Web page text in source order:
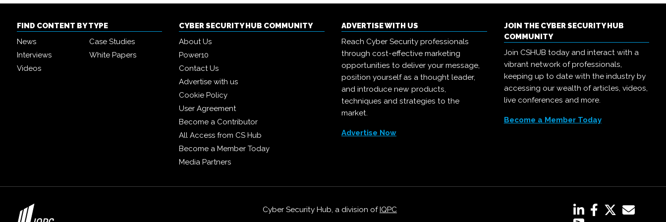
FIND CONTENT BY TYPE
News
Case Studies
Interviews
White Papers
Videos
CYBER SECURITY HUB COMMUNITY
About Us
Power10
Contact Us
Advertise with us
Cookie Policy
User Agreement
Become a Contributor
All Access from CS Hub
Become a Member Today
Media Partners
ADVERTISE WITH US
Reach Cyber Security professionals
through cost-effective marketing
opportunities to deliver your message,
position yourself as a thought leader,
and introduce new products,
techniques and strategies to the
market.
Advertise Now
JOIN THE CYBER SECURITY HUB
COMMUNITY
Join CSHUB today and interact with a
vibrant network of professionals,
keeping up to date with the industry by
accessing our wealth of articles, videos,
live conferences and more.
Become a Member Today
Cyber Security Hub, a division ofIQPC